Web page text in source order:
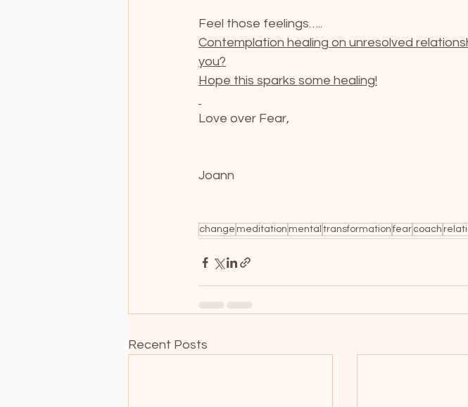
Feel those feelings…..
Contemplation healing on unresolved
you?
Hope this sparks some healing!
Love over Fear,
Joann
change meditation mental transformation fear coach
Recent Posts